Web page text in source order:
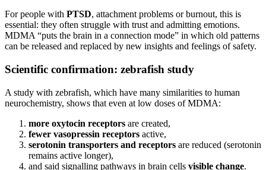
For people with PTSD, attachment problems or burnout, this is
essential: they often struggle with trust and admitting emotions.
MDMA “puts the brain in a connection mode” in which old patterns
can be released and replaced by new insights and feelings of safety.
Scientific confirmation: zebrafish study
A study with zebrafish, which have many similarities to human
neurochemistry, shows that even at low doses of MDMA:
more oxytocin receptors are created,
fewer vasopressin receptors active,
serotonin transporters and receptors are reduced (serotonin
remains active longer),
and said signalling pathways in brain cells visible change.